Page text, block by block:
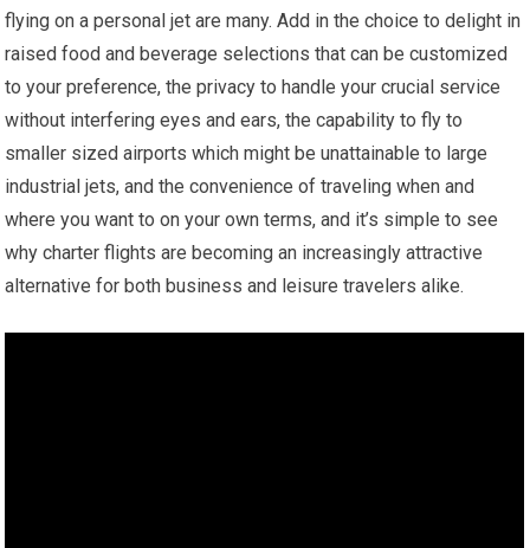
flying on a personal jet are many. Add in the choice to delight in
raised food and beverage selections that can be customized
to your preference, the privacy to handle your crucial service
without interfering eyes and ears, the capability to fly to
smaller sized airports which might be unattainable to large
industrial jets, and the convenience of traveling when and
where you want to on your own terms, and it’s simple to see
why charter flights are becoming an increasingly attractive
alternative for both business and leisure travelers alike.